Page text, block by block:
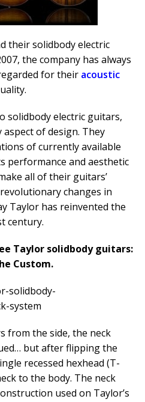
their solidbody electric
the company has always
for their acoustic
solidbody electric guitars,
of design. They
of currently available
performance and aesthetic
all of their guitars’
changes in
Taylor has reinvented the
century.
Taylor solidbody guitars:
Custom.
from the side, the neck
but after flipping the
recessed hexhead (T-
to the body. The neck
used on Taylor’s